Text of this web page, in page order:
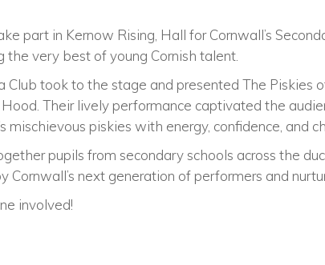
part in Kernow Rising, Hall for Cornwall’s
the very best of young Cornish talent.
Club took to the stage and presented The Piskies
Their lively performance captivated the
mischievous piskies with energy, confidence, and
pupils from secondary schools across the
Cornwall’s next generation of performers and
involved!